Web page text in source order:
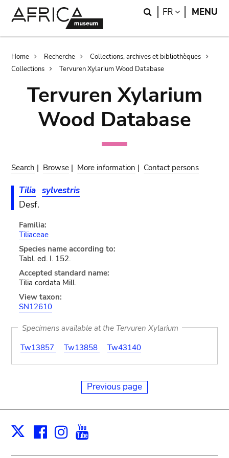
Search
FR LANGUAGE
MENU
Breadcrumb
Home Recherche
Collections, archives et bibliothèques
Collections
Tervuren Xylarium Wood Database
Tervuren Xylarium
Wood Database
Search | Browse | More information | Contact persons
Tilia sylvestris
Desf.
Familia:
Tiliaceae
Species name according to:
Tabl. ed. I. 152.
Accepted standard name:
Tilia cordata Mill.
View taxon:
SN12610
Specimens available at the Tervuren Xylarium
Tw13857
Tw13858 Tw43140
Previous page
X Facebook
Instagram